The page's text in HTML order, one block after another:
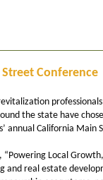
Conference
the state have
annual California Main
“Powering Local
and real estate